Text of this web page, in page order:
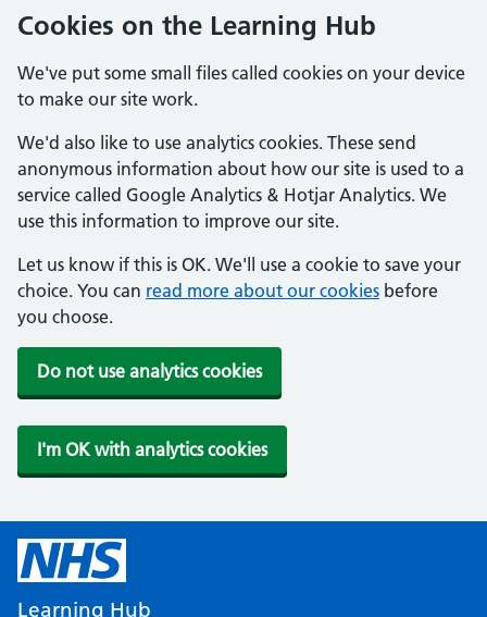
Cookies on the Learning Hub
We've put some small files called cookies on your device
to make our site work.
We'd also like to use analytics cookies. These send
anonymous information about how our site is used to a
service called Google Analytics & Hotjar Analytics. We
use this information to improve our site.
Let us know if this is OK. We'll use a cookie to save your
choice. You can read more about our cookies before
you choose.
Do not use analytics cookies
I'm OK with analytics cookies
Learning Hub